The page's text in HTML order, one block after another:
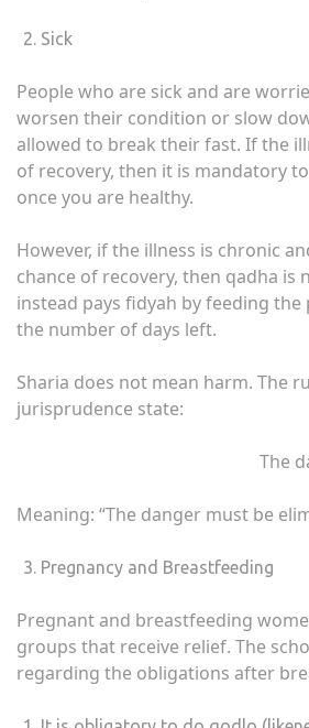
Sick
People who are sick and are
worsen their condition or slow
allowed to break their fast. If the
of recovery, then it is mandatory
once you are healthy.
However, if the illness is chronic
chance of recovery, then qadha is
instead pays fidyah by feeding
the number of days left.
Sharia does not mean harm. The
jurisprudence state:
The
Meaning: “The danger must be
Pregnancy and Breastfeeding
Pregnant and breastfeeding
groups that receive relief. The
regarding the obligations after